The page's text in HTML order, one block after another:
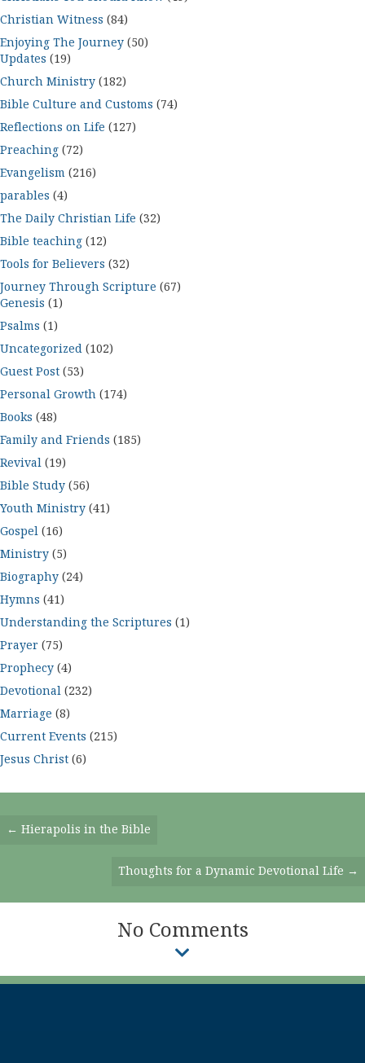
Christian Witness (84)
Enjoying The Journey (50)
Updates (19)
Church Ministry (182)
Bible Culture and Customs (74)
Reflections on Life (127)
Preaching (72)
Evangelism (216)
parables (4)
The Daily Christian Life (32)
Bible teaching (12)
Tools for Believers (32)
Journey Through Scripture (67)
Genesis (1)
Psalms (1)
Uncategorized (102)
Guest Post (53)
Personal Growth (174)
Books (48)
Family and Friends (185)
Revival (19)
Bible Study (56)
Youth Ministry (41)
Gospel (16)
Ministry (5)
Biography (24)
Hymns (41)
Understanding the Scriptures (1)
Prayer (75)
Prophecy (4)
Devotional (232)
Marriage (8)
Current Events (215)
Jesus Christ (6)
Posts
← Hierapolis in the Bible
Thoughts for a Dynamic Devotional Life →
No Comments